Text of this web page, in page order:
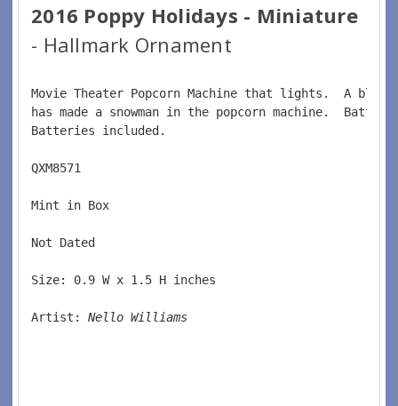
2016 Poppy Holidays - Miniature
- Hallmark Ornament
Movie Theater Popcorn Machine that lights.  A
has made a snowman in the popcorn machine.
Batteries included.
QXM8571
Mint in Box
Not Dated
Size: 0.9 W x 1.5 H inches
Artist: Nello Williams